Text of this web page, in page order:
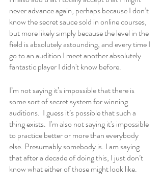
never advance again, perhaps because I don’t
know the secret sauce sold in online courses,
but more likely simply because the level in the
field is absolutely astounding, and every time I
go to an audition I meet another absolutely
fantastic player I didn't know before.
I’m not saying it’s impossible that there is
some sort of secret system for winning
auditions.  I guess it’s possible that such a
thing exists.  I'm also not saying it's impossible
to practice better or more than everybody
else. Presumably somebody is. I am saying
that after a decade of doing this, I just don’t
know what either of those might look like.